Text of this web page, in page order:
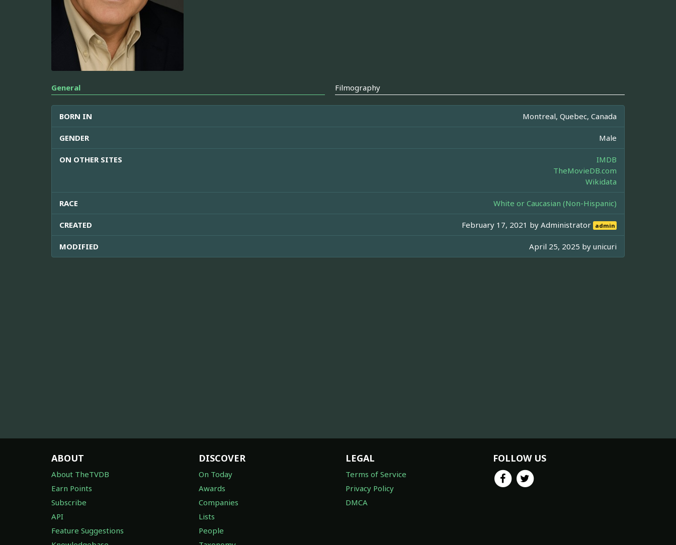
General Filmography
BORN IN Montreal, Quebec, Canada
GENDER Male
ON OTHER SITES
IMDB
TheMovieDB.com
Wikidata
RACE White or Caucasian (Non-Hispanic)
CREATED February 17, 2021 byAdministrator admin
MODIFIED April 25, 2025 by unicuri
ABOUT
About TheTVDB
Earn Points
Subscribe
API
Feature Suggestions
DISCOVER
On Today
Awards
Companies
Lists
People
LEGAL
Terms of Service
Privacy Policy
DMCA
FOLLOW US